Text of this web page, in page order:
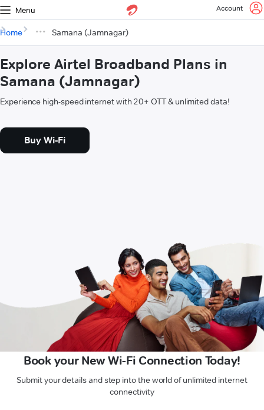
Menu Account
Home Samana (Jamnagar)
Explore Airtel Broadband Plans in
Samana (Jamnagar)
Experience high-speed internet with 20+ OTT & unlimited data!
Buy Wi-Fi
Book your New Wi-Fi Connection Today!
Submit your details and step into the world of unlimited internet
connectivity